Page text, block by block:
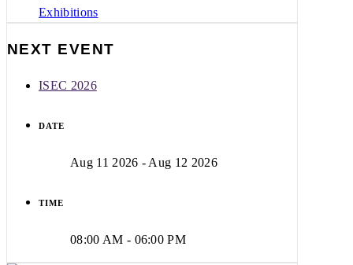
Exhibitions
NEXT EVENT
ISEC 2026
DATE
Aug 11 2026 - Aug 12 2026
TIME
08:00 AM - 06:00 PM